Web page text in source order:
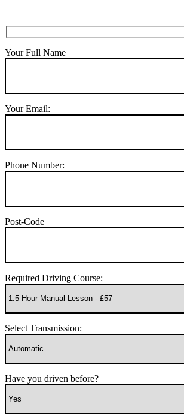
Your Full Name
Your Email:
Phone Number:
Post-Code
Required Driving Course:
Select Transmission:
Have you driven before?